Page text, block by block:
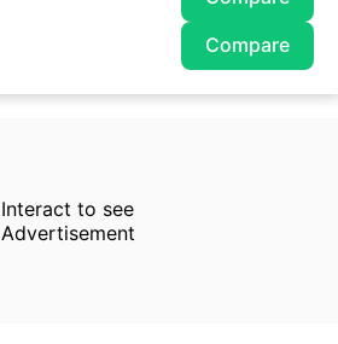
Compare
Interact to see
Advertisement